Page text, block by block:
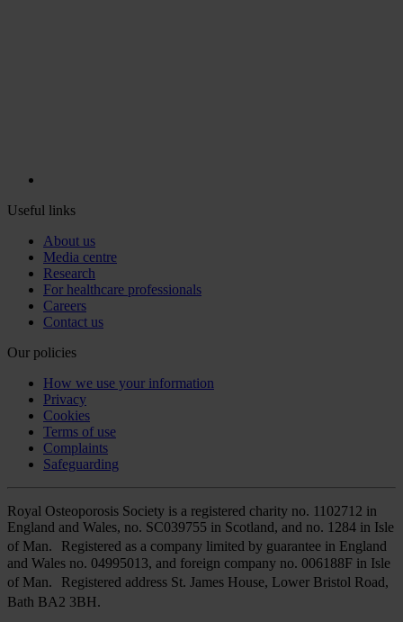
Useful links
About us
Media centre
Research
For healthcare professionals
Careers
Contact us
Our policies
How we use your information
Privacy
Cookies
Terms of use
Complaints
Safeguarding
Royal Osteoporosis Society is a registered charity no. 1102712 in
England and Wales, no. SC039755 in Scotland, and no. 1284 in Isle
of Man. Registered as a company limited by guarantee in England
and Wales no. 04995013, and foreign company no. 006188F in Isle
of Man. Registered address St. James House, Lower Bristol Road,
Bath BA2 3BH.